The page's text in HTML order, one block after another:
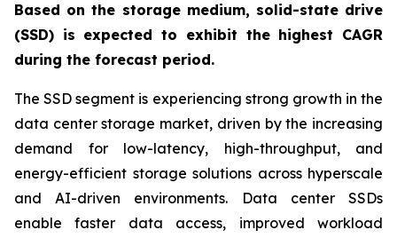
Based on the storage medium, solid-state drive
(SSD) is expected to exhibit the highest CAGR
during the forecast period.
The SSD segment is experiencing strong growth in the
data center storage market, driven by the increasing
demand for low-latency, high-throughput, and
energy-efficient storage solutions across hyperscale
and AI-driven environments. Data center SSDs
enable faster data access, improved workload